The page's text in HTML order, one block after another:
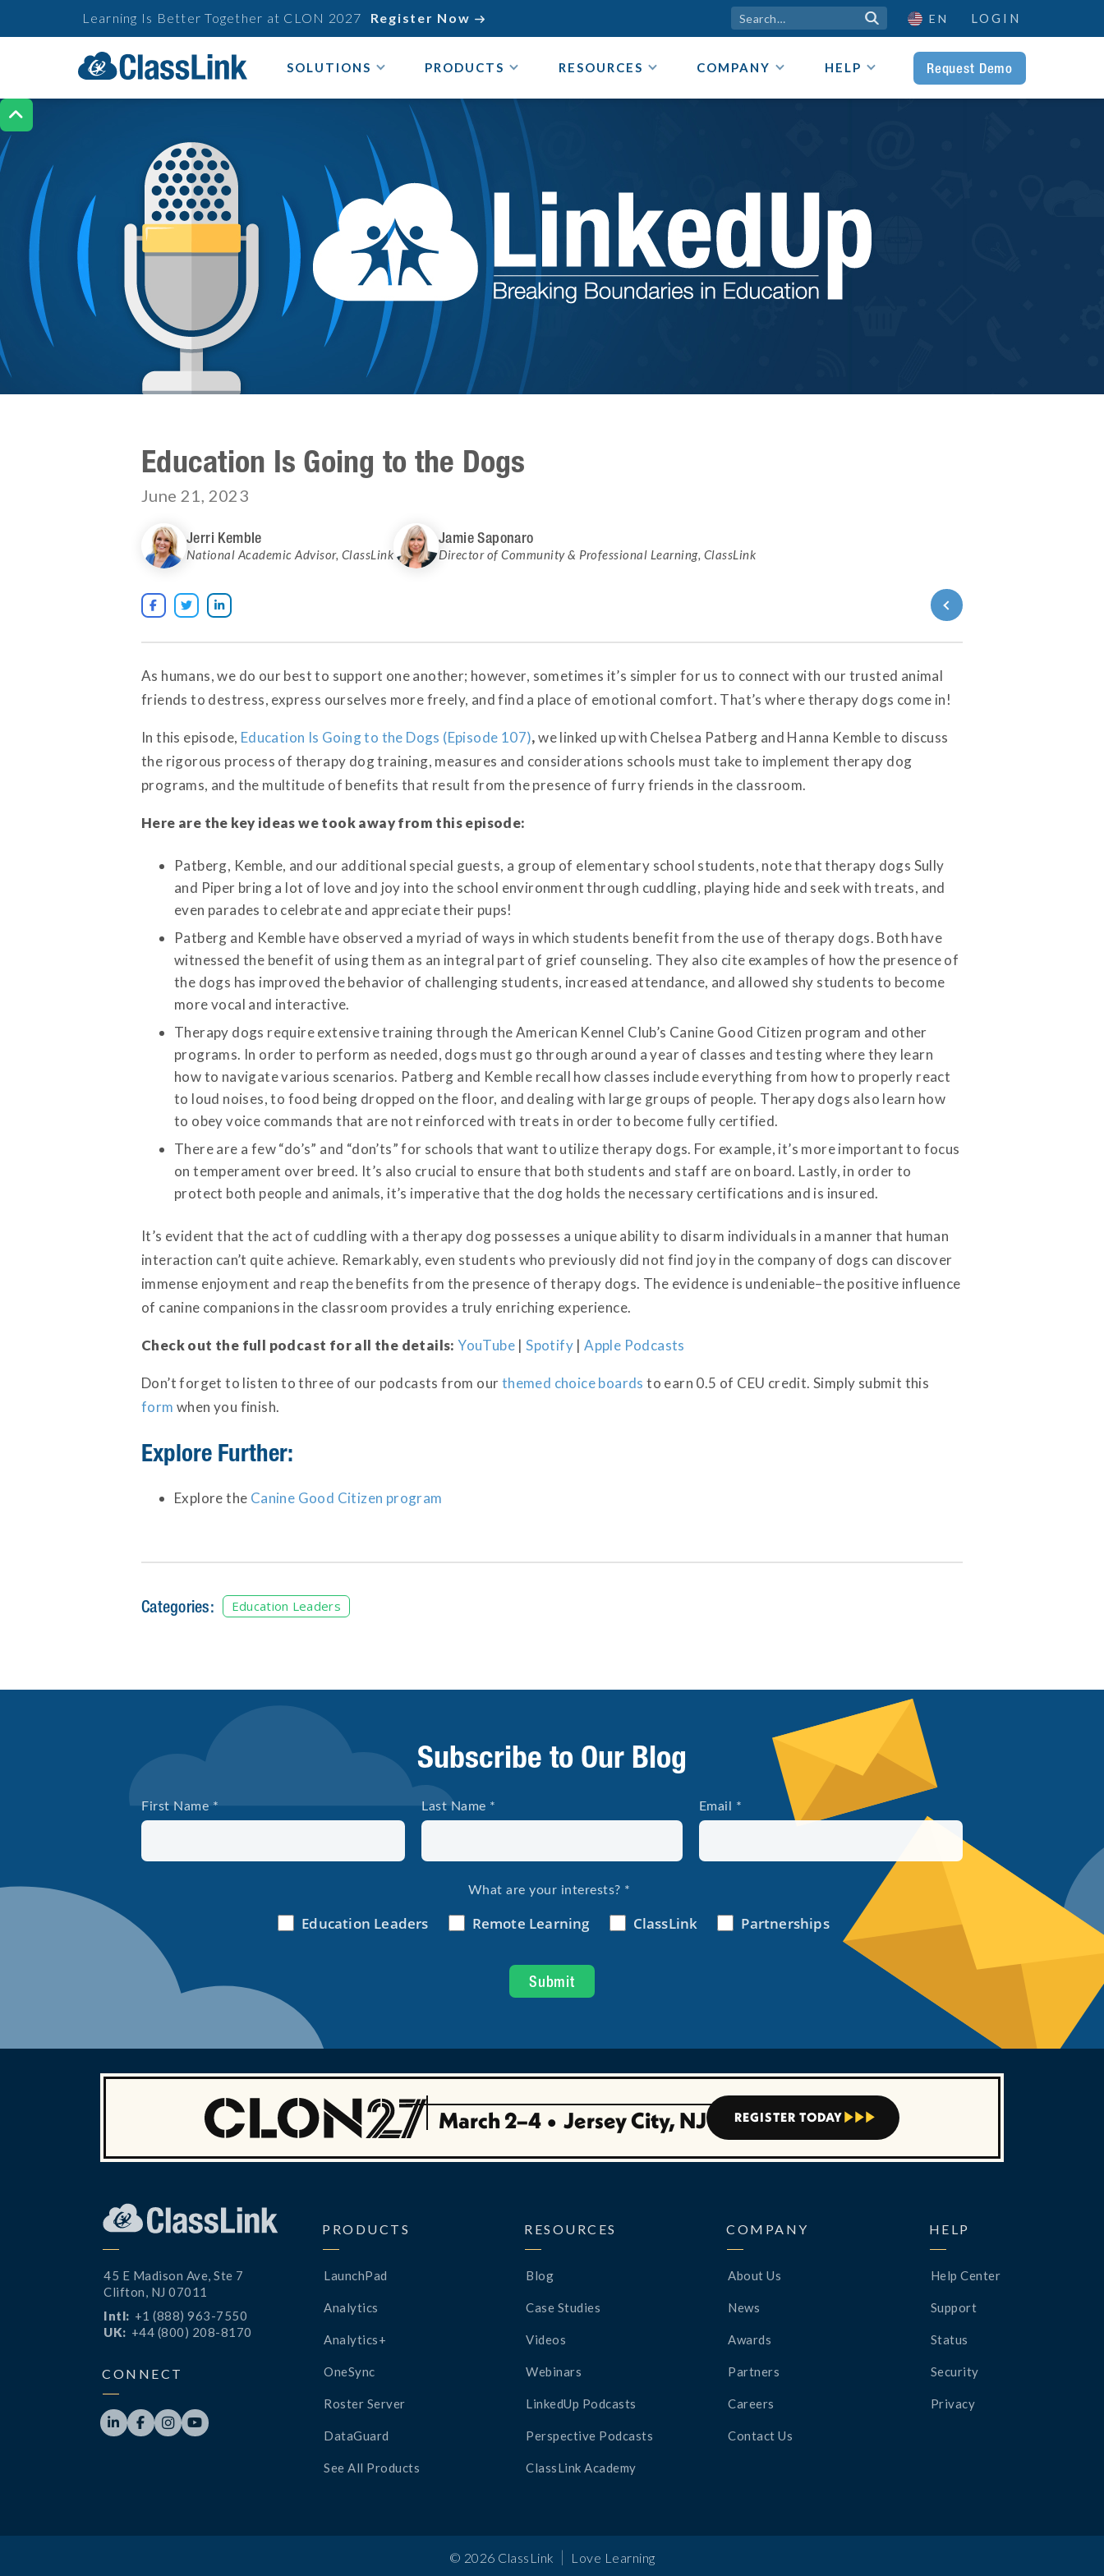

Learning Is Better Together at CLON 2027 Register Now   EN LOGIN
SOLUTIONS PRODUCTS RESOURCES COMPANY HELP Request Demo
Education Is Going to the Dogs
June 21, 2023
Jerri Kemble
National Academic Advisor, ClassLink
Jamie Saponaro
Director of Community & Professional Learning, ClassLink
  
As humans, we do our best to support one another; however, sometimes it’s simpler for us to connect with our trusted animal
friends to destress, express ourselves more freely, and find a place of emotional comfort. That’s where therapy dogs come in!
In this episode, Education Is Going to the Dogs (Episode 107),we linked up with Chelsea Patberg and Hanna Kemble to discuss
the rigorous process of therapy dog training, measures and considerations schools must take to implement therapy dog
programs, and the multitude of benefits that result from the presence of furry friends in the classroom.
Here are the key ideas we took away from this episode:
Patberg, Kemble, and our additional special guests, a group of elementary school students, note that therapy dogs Sully
and Piper bring a lot of love and joy into the school environment through cuddling, playing hide and seek with treats, and
even parades to celebrate and appreciate their pups!
Patberg and Kemble have observed a myriad of ways in which students benefit from the use of therapy dogs. Both have
witnessed the benefit of using them as an integral part of grief counseling. They also cite examples of how the presence of
the dogs has improved the behavior of challenging students, increased attendance, and allowed shy students to become
more vocal and interactive.
Therapy dogs require extensive training through the American Kennel Club’s Canine Good Citizen program and other
programs. In order to perform as needed, dogs must go through around a year of classes and testing where they learn
how to navigate various scenarios. Patberg and Kemble recall how classes include everything from how to properly react
to loud noises, to food being dropped on the floor, and dealing with large groups of people. Therapy dogs also learn how
to obey voice commands that are not reinforced with treats in order to become fully certified.
There are a few “do’s” and “don’ts” for schools that want to utilize therapy dogs. For example, it’s more important to focus
on temperament over breed. It’s also crucial to ensure that both students and staff are on board. Lastly, in order to
protect both people and animals, it’s imperative that the dog holds the necessary certifications and is insured.
It’s evident that the act of cuddling with a therapy dog possesses a unique ability to disarm individuals in a manner that human
interaction can’t quite achieve. Remarkably, even students who previously did not find joy in the company of dogs can discover
immense enjoyment and reap the benefits from the presence of therapy dogs. The evidence is undeniable–the positive influence
of canine companions in the classroom provides a truly enriching experience.
Check out the full podcast for all the details:YouTube |Spotify |Apple Podcasts
Don’t forget to listen to three of our podcasts from ourthemed choice boards to earn 0.5 of CEU credit. Simply submit this
form when you finish.
Explore Further:
Explore the Canine Good Citizen program
Categories: Education Leaders
Subscribe to Our Blog
March 2–4 • Jersey City, NJ REGISTER TODAY   
45 E Madison Ave, Ste 7
Clifton, NJ 07011
Intl: +1 (888) 963-7550
UK: +44 (800) 208-8170
CONNECT
   
PRODUCTS
LaunchPad
Analytics
Analytics+
OneSync
Roster Server
DataGuard
See All Products
RESOURCES
Blog
Case Studies
Videos
Webinars
LinkedUp Podcasts
Perspective Podcasts
ClassLink Academy
COMPANY
About Us
News
Awards
Partners
Careers
Contact Us
HELP
Help Center
Support
Status
Security
Privacy
© 2026 ClassLink | Love Learning